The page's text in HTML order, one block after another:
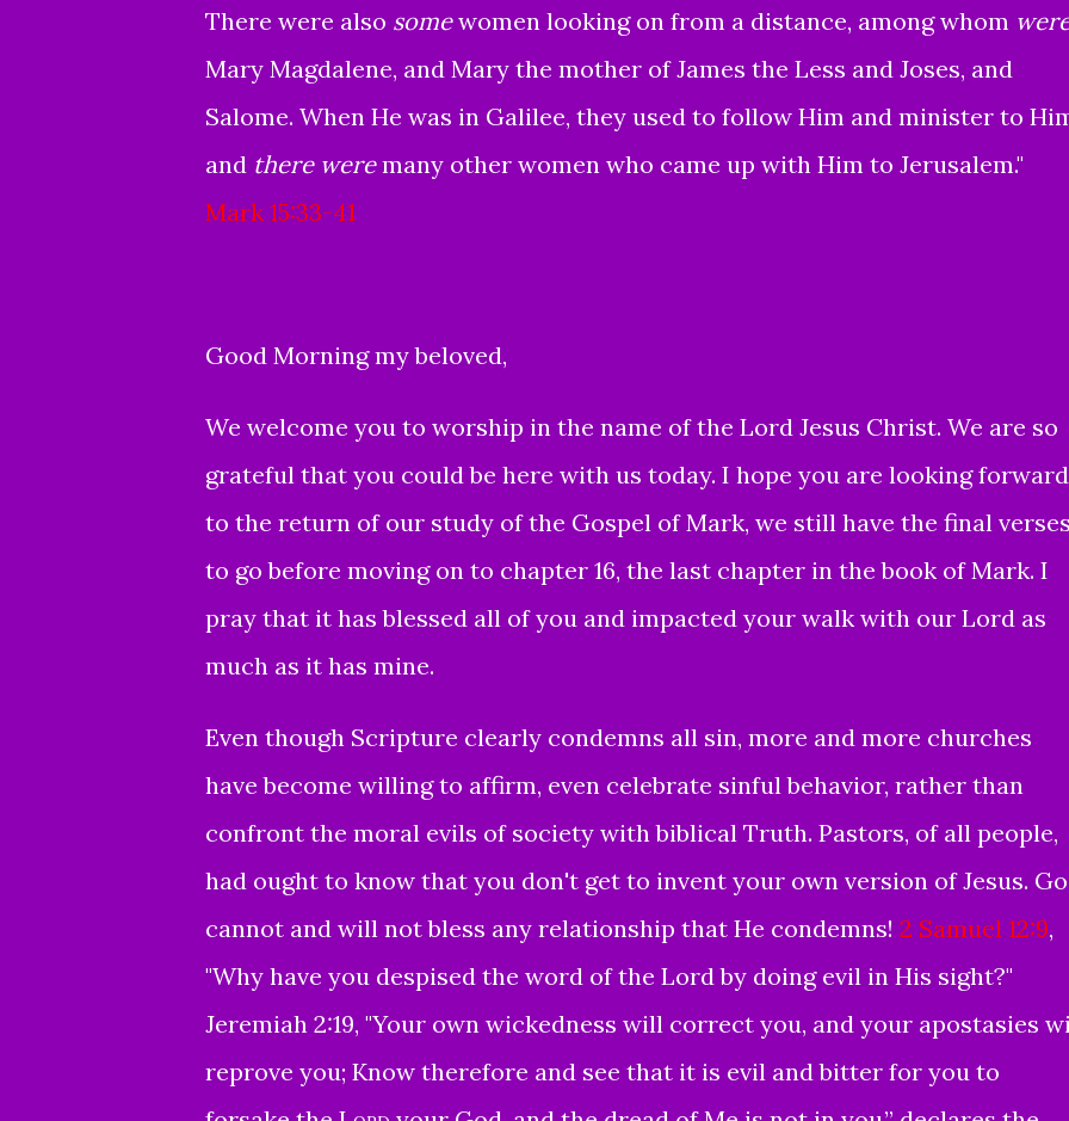
There were also somewomen looking on from a distance, among whom
Mary Magdalene, and Mary the mother of James the Less and Joses, and
Salome. When He was in Galilee, they used to follow Him and minister to
and there weremany other women who came up with Him to Jerusalem."
Mark 15:33-41
Good Morning my beloved,
We welcome you to worship in the name of the Lord Jesus Christ. We are so
grateful that you could be here with us today. I hope you are looking forward
to the return of our study of the Gospel of Mark, we still have the final
to go before moving on to chapter 16, the last chapter in the book of Mark. I
pray that it has blessed all of you and impacted your walk with our Lord as
much as it has mine.
Even though Scripture clearly condemns all sin, more and more churches
have become willingto affirm, even celebrate sinful behavior, rather than
confront the moral evils of society with biblical Truth. Pastors, of all people,
had ought to know that you don't get to invent your own version of Jesus.
cannot and will not bless any relationship that He condemns! 2 Samuel 12:9,
"Why have you despised the word of the Lord by doing evil in His sight?"
Jeremiah 2:19, "Your own wickedness will correct you, and your apostasies
reprove you; Know therefore and see that it is evil andbitter for you to